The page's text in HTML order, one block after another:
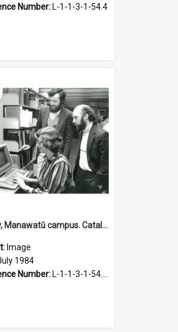
Number: L-1-1-3-1-54.4
Library, Manawatū campus. Catalogue computerisation, July 1984
Image
1984
Number: L-1-1-3-1-54.12